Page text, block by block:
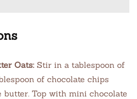
Oats: Stir in a tablespoon of
of chocolate chips
Top with mini chocolate